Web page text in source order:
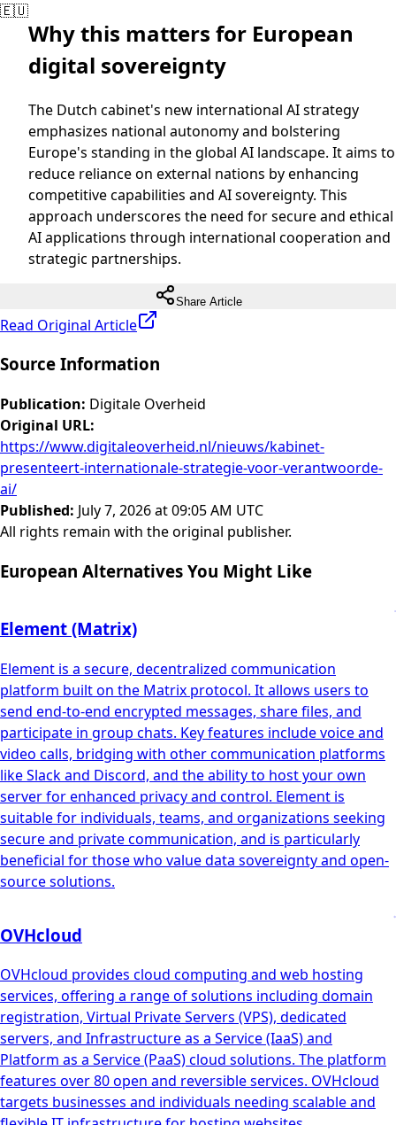
🇪🇺
Why this matters for European
digital sovereignty
The Dutch cabinet's new international AI strategy
emphasizes national autonomy and bolstering
Europe's standing in the global AI landscape. It aims to
reduce reliance on external nations by enhancing
competitive capabilities and AI sovereignty. This
approach underscores the need for secure and ethical
AI applications through international cooperation and
strategic partnerships.
Share Article
Read Original Article
Source Information
Publication: Digitale Overheid
Original URL:
https://www.digitaleoverheid.nl/nieuws/kabinet-
presenteert-internationale-strategie-voor-verantwoorde-
ai/
Published: July 7, 2026 at 09:05 AM UTC
All rights remain with the original publisher.
European Alternatives You Might Like
Element (Matrix)
Element is a secure, decentralized communication
platform built on the Matrix protocol. It allows users to
send end-to-end encrypted messages, share files, and
participate in group chats. Key features include voice and
video calls, bridging with other communication platforms
like Slack and Discord, and the ability to host your own
server for enhanced privacy and control. Element is
suitable for individuals, teams, and organizations seeking
secure and private communication, and is particularly
beneficial for those who value data sovereignty and open-
source solutions.
OVHcloud
OVHcloud provides cloud computing and web hosting
services, offering a range of solutions including domain
registration, Virtual Private Servers (VPS), dedicated
servers, and Infrastructure as a Service (IaaS) and
Platform as a Service (PaaS) cloud solutions. The platform
features over 80 open and reversible services. OVHcloud
targets businesses and individuals needing scalable and